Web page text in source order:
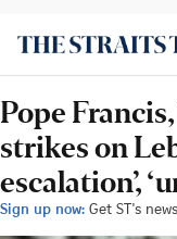
Pope
strikes on
escalation’,
Sign up now: Get ST's